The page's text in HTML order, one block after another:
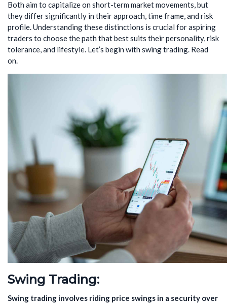
Both aim to capitalize on short-term market movements, but
they differ significantly in their approach, time frame, and risk
profile. Understanding these distinctions is crucial for aspiring
traders to choose the path that best suits their personality, risk
tolerance, and lifestyle. Let’s begin with swing trading. Read
on.
Swing Trading:
Swing trading involves riding price swings in a security over